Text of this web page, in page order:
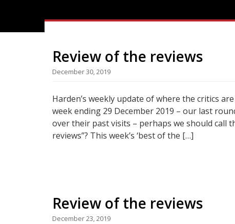
Review of the reviews
December 30, 2019
Harden’s weekly update of where the critics
week ending 29 December 2019 – our last
over their past visits – perhaps we should call
reviews”? This week’s ‘best of the […]
Review of the reviews
December 23, 2019